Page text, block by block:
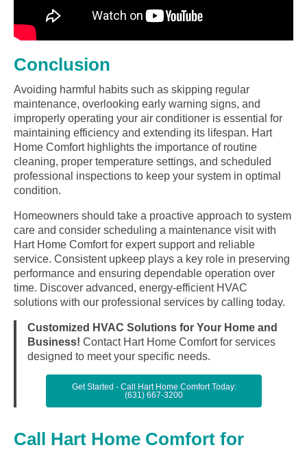
Conclusion
Avoiding harmful habits such as skipping regular
maintenance, overlooking early warning signs, and
improperly operating your air conditioner is essential for
maintaining efficiency and extending its lifespan. Hart
Home Comfort highlights the importance of routine
cleaning, proper temperature settings, and scheduled
professional inspections to keep your system in optimal
condition.
Homeowners should take a proactive approach to system
care and consider scheduling a maintenance visit with
Hart Home Comfort for expert support and reliable
service. Consistent upkeep plays a key role in preserving
performance and ensuring dependable operation over
time. Discover advanced, energy-efficient HVAC
solutions with our professional services by calling today.
Customized HVAC Solutions for Your Home and
Business! Contact Hart Home Comfort for services
designed to meet your specific needs.
Get Started - Call Hart Home Comfort Today:
(631) 667-3200
Call Hart Home Comfort for